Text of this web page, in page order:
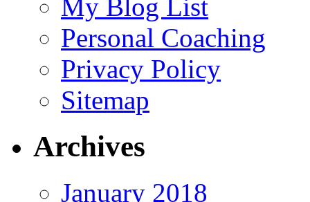
My Blog List
Personal Coaching
Privacy Policy
Sitemap
Archives
January 2018